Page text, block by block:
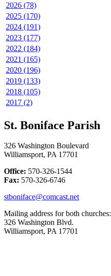
2026 (78)
2025 (170)
2024 (191)
2023 (177)
2022 (184)
2021 (165)
2020 (196)
2019 (133)
2018 (105)
2017 (2)
St. Boniface Parish
326 Washington Boulevard
Williamsport, PA 17701
Office: 570-326-1544
Fax: 570-326-6746
stboniface@comcast.net
Mailing address for both churches:
326 Washington Blvd.
Williamsport, PA 17701